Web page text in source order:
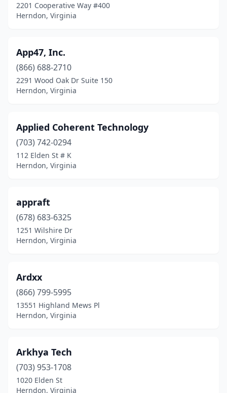
2201 Cooperative Way #400
Herndon, Virginia
App47, Inc.
(866) 688-2710
2291 Wood Oak Dr Suite 150
Herndon, Virginia
Applied Coherent Technology
(703) 742-0294
112 Elden St # K
Herndon, Virginia
appraft
(678) 683-6325
1251 Wilshire Dr
Herndon, Virginia
Ardxx
(866) 799-5995
13551 Highland Mews Pl
Herndon, Virginia
Arkhya Tech
(703) 953-1708
1020 Elden St
Herndon, Virginia